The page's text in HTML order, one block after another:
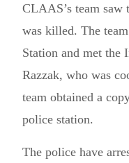
CLAAS’s team saw
was killed. The
Station and met the
Razzak, who was
team obtained a
police station.
The police have